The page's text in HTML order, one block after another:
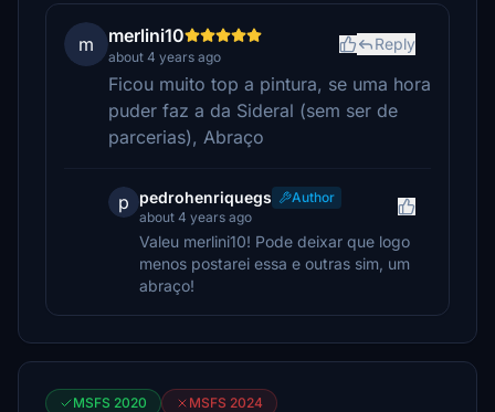
m merlini10
about 4 years ago
Reply
Ficou muito top a pintura, se uma hora
puder faz a da Sideral (sem ser de
parcerias), Abraço
p pedrohenriquegs
Author
about 4 years ago
Valeu merlini10! Pode deixar que logo
menos postarei essa e outras sim, um
abraço!
MSFS 2020 MSFS 2024